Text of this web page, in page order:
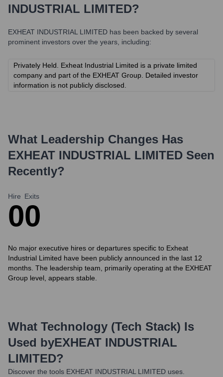
INDUSTRIAL LIMITED?
EXHEAT INDUSTRIAL LIMITED has been backed by several
prominent investors over the years, including:
Privately Held. Exheat Industrial Limited is a private limited
company and part of the EXHEAT Group. Detailed investor
information is not publicly disclosed.
What Leadership Changes Has
EXHEAT INDUSTRIAL LIMITED Seen
Recently?
Hire
0
Exits
0
No major executive hires or departures specific to Exheat
Industrial Limited have been publicly announced in the last 12
months. The leadership team, primarily operating at the EXHEAT
Group level, appears stable.
What Technology (Tech Stack) Is
Used byEXHEAT INDUSTRIAL
LIMITED?
Discover the tools EXHEAT INDUSTRIAL LIMITED uses.